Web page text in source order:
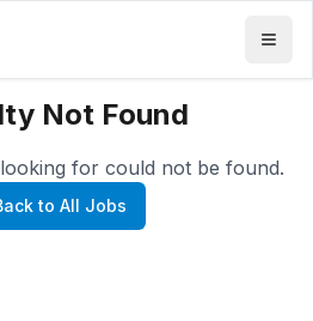
Not Found
for could not be found.
to All Jobs